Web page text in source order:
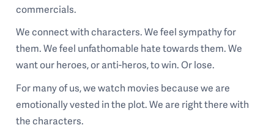
commercials.
We connect with characters. We feel sympathy for
them. We feel unfathomable hate towards them. We
want our heroes, or anti-heros, to win. Or lose.
For many of us, we watch movies because we are
emotionally vested in the plot. We are right there with
the characters.